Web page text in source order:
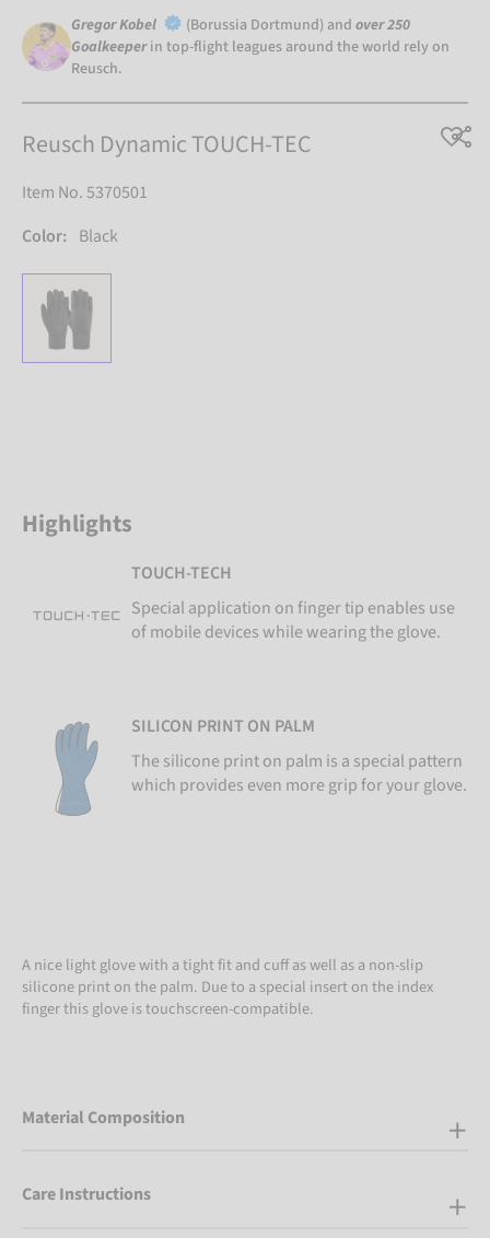
Gregor Kobel (Borussia Dortmund) and over 250
Goalkeeper in top-flight leagues around the world rely on
Reusch.
Reusch Dynamic TOUCH-TEC
Item No. 5370501
Color: Black
Highlights
TOUCH-TECH
Special application on finger tip enables use
of mobile devices while wearing the glove.
SILICON PRINT ON PALM
The silicone print on palm is a special pattern
which provides even more grip for your glove.
A nice light glove with a tight fit and cuff as well as a non-slip
silicone print on the palm. Due to a special insert on the index
finger this glove is touchscreen-compatible.
Material Composition
Care Instructions